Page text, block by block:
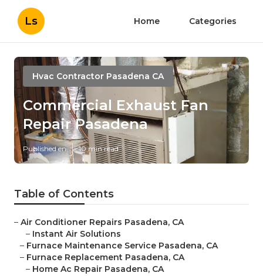
Ls Home Categories
Hvac Contractor Pasadena CA
Commercial Exhaust Fan
Repair Pasadena
Published en 10 min read
Table of Contents
– Air Conditioner Repairs Pasadena, CA
– Instant Air Solutions
– Furnace Maintenance Service Pasadena, CA
– Furnace Replacement Pasadena, CA
– Home Ac Repair Pasadena, CA